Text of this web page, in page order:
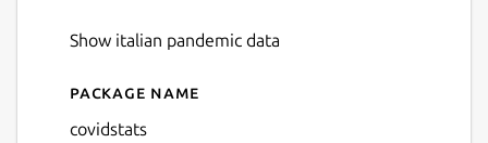
Show italian pandemic data
Details for covidstats
Package name
covidstats